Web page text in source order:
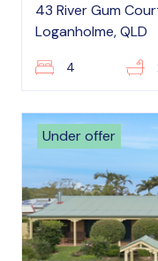
43 River Gum
Loganholme, QLD
4
Under offer